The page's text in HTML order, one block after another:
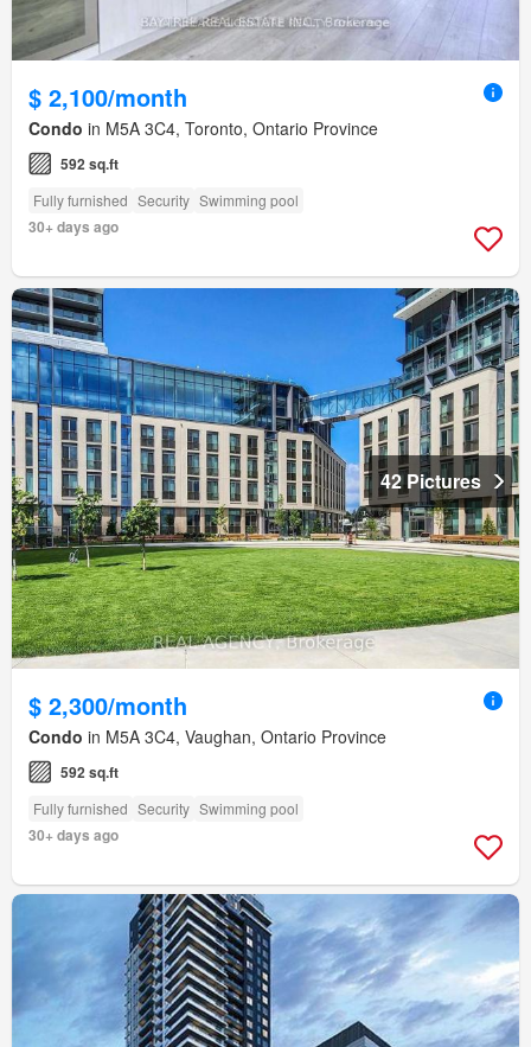
$ 2,100/month
Condo in M5A 3C4, Toronto, Ontario Province
592 sq.ft
Fully furnished Security Swimming pool
30+ days ago
42 Pictures
$ 2,300/month
Condo in M5A 3C4, Vaughan, Ontario Province
592 sq.ft
Fully furnished Security Swimming pool
30+ days ago